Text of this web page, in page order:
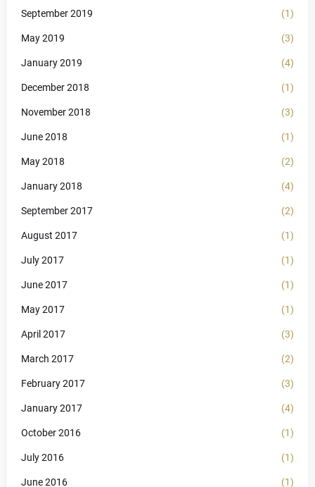
September 2019 (1)
May 2019 (3)
January 2019 (4)
December 2018 (1)
November 2018 (3)
June 2018 (1)
May 2018 (2)
January 2018 (4)
September 2017 (2)
August 2017 (1)
July 2017 (1)
June 2017 (1)
May 2017 (1)
April 2017 (3)
March 2017 (2)
February 2017 (3)
January 2017 (4)
October 2016 (1)
July 2016 (1)
June 2016 (1)